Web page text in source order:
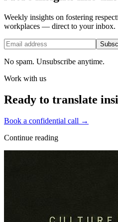
Weekly insights on fostering
workplaces — direct to your inbox.
No spam. Unsubscribe anytime.
Work with us
Ready to translate
Book a confidential call →
Continue reading